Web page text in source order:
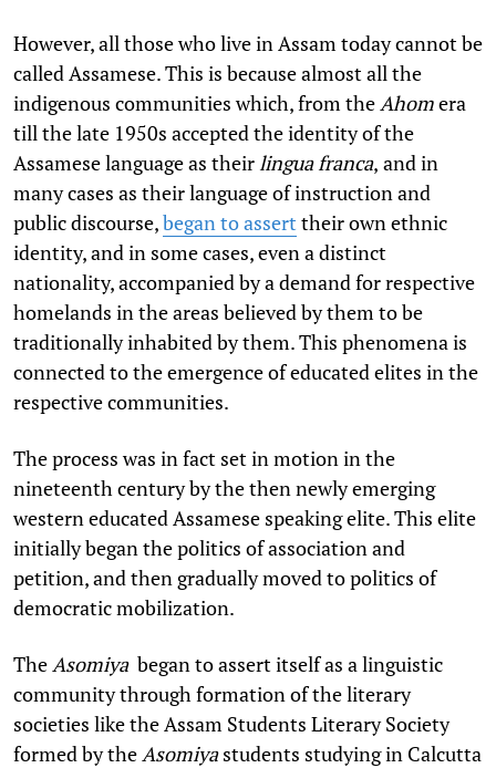
However, all those who live in Assam today cannot be
called Assamese. This is because almost all the
indigenous communities which, from the Ahomera
till the late 1950s accepted the identity of the
Assamese language as their lingua franca, and in
many cases as their language of instruction and
public discourse,began to assert their own ethnic
identity, and in some cases, even a distinct
nationality, accompanied by a demand for respective
homelands in the areas believed by them to be
traditionally inhabited by them. This phenomena is
connected to the emergence of educated elites in the
respective communities.
The process was in fact set in motion in the
nineteenth century by the then newly emerging
western educated Assamese speaking elite. This elite
initially began the politics of association and
petition, and then gradually moved to politics of
democratic mobilization.
The Asomiya began to assert itself as a linguistic
community through formation of the literary
societies like the Assam Students Literary Society
formed by the Asomiyastudents studying in Calcutta